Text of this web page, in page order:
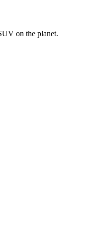
on the planet.